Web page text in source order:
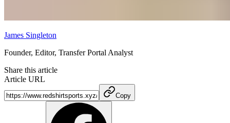
James Singleton
Founder, Editor, Transfer Portal Analyst
Share this article
Article URL
Copy